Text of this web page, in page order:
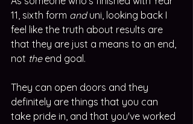
11, sixth form and uni, looking back I
feel like the truth about results are
that they are just a means to an end,
not the end goal.
They can open doors and they
definitely are things that you can
take pride in, and that you've worked